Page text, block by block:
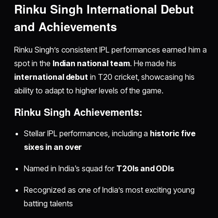
Rinku Singh International Debut
and Achievements
Rinku Singh’s consistent IPL performances earned him a
spot in the Indian national team. He made his
international debut in T20 cricket, showcasing his
ability to adapt to higher levels of the game.
Rinku Singh Achievements:
Stellar IPL performances, including a historic five
sixes in an over
Named in India's squad for T20Is and ODIs
Recognized as one of India’s most exciting young
batting talents